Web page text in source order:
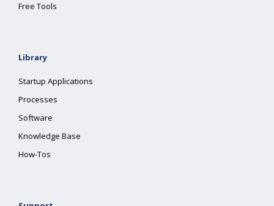
Free Tools
Library
Startup Applications
Processes
Software
Knowledge Base
How-Tos